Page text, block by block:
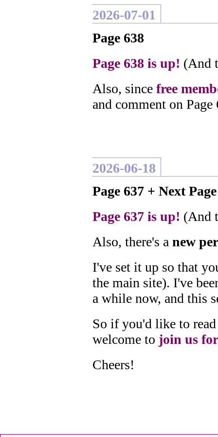
2026-07-01
Page 638
Page 638 is up! (And
Also, since free
and comment on
2026-06-18
Page 637 + Next
Page 637 is up! (And
Also, there's a new
I've set it up so that
the main site). I've
a while now, and this
So if you'd like to
welcome to join us
Cheers!